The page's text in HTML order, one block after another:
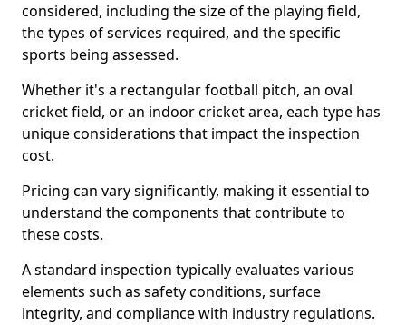
considered, including the size of the playing field,
the types of services required, and the specific
sports being assessed.
Whether it's a rectangular football pitch, an oval
cricket field, or an indoor cricket area, each type has
unique considerations that impact the inspection
cost.
Pricing can vary significantly, making it essential to
understand the components that contribute to
these costs.
A standard inspection typically evaluates various
elements such as safety conditions, surface
integrity, and compliance with industry regulations.